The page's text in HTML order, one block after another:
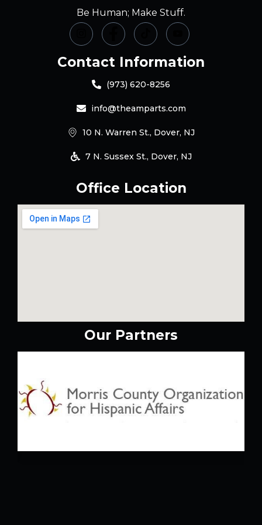
Be Human; Make Stuff.
Contact Information
(973) 620-8256
info@theamparts.com
10 N. Warren St., Dover, NJ
7 N. Sussex St., Dover, NJ
Office Location
Our Partners